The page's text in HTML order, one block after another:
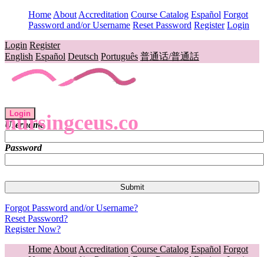
Home About Accreditation Course Catalog Español Forgot
Password and/or Username Reset Password Register Login
Login Register
English Español Deutsch Português 普通话/普通話
nursingceus.co
Login
Username
Password
Forgot Password and/or Username?
Reset Password?
Register Now?
Home About Accreditation Course Catalog Español Forgot